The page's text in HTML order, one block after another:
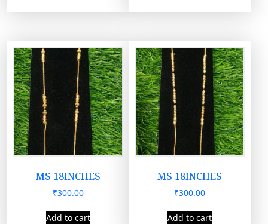
MS 18INCHES
₹300.00
Add to cart
MS 18INCHES
₹300.00
Add to cart